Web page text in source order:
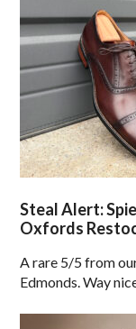
Steal Alert:
Oxfords
A rare 5/5 from
Edmonds. Way